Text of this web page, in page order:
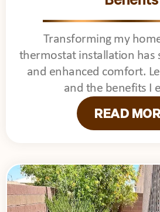
Transforming my
thermostat installation has
and enhanced comfort.
and the benefits I
READ